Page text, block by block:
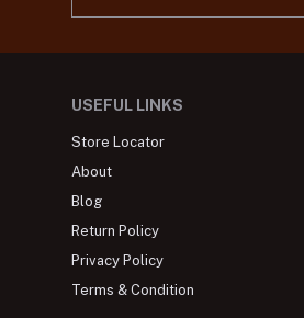
USEFUL LINKS
Store Locator
About
Blog
Return Policy
Privacy Policy
Terms & Condition